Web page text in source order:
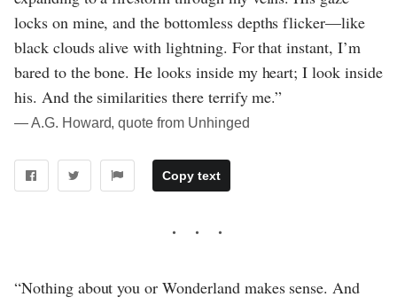
locks on mine, and the bottomless depths flicker—like
black clouds alive with lightning. For that instant, I’m
bared to the bone. He looks inside my heart; I look inside
his. And the similarities there terrify me.”
― A.G. Howard, quote from Unhinged
Copy text
“Nothing about you or Wonderland makes sense. And